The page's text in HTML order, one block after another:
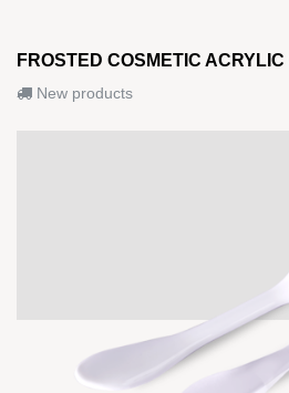
FROSTED COSMETIC
New products